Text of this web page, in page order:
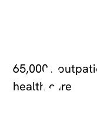
0
65,000+
health care